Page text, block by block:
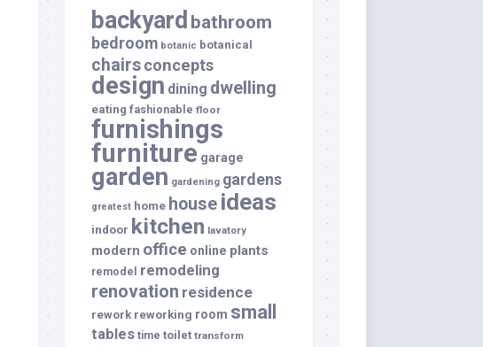
backyard bathroom
bedroom botanic botanical
chairsconcepts
design dining dwelling
eating fashionable floor
furnishings
furniture garage
garden gardening gardens
greatest home house ideas
indoor kitchen lavatory
modern office online plants
remodel remodeling
renovation residence
rework reworking room small
tables time toilet transform